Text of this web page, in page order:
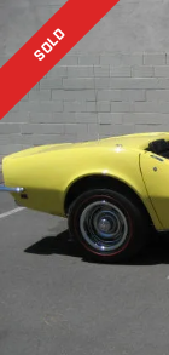
SOLD